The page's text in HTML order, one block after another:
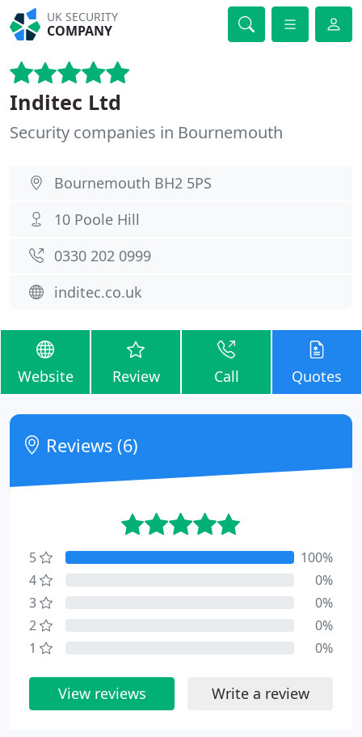
UK SECURITY
COMPANY
Inditec Ltd
Security companies in Bournemouth
Bournemouth BH2 5PS
10 Poole Hill
0330 202 0999
inditec.co.uk
Website Review Call Quotes
Reviews (6)
5
100%
4
0%
3
0%
2
0%
1
0%
View reviews Write a review